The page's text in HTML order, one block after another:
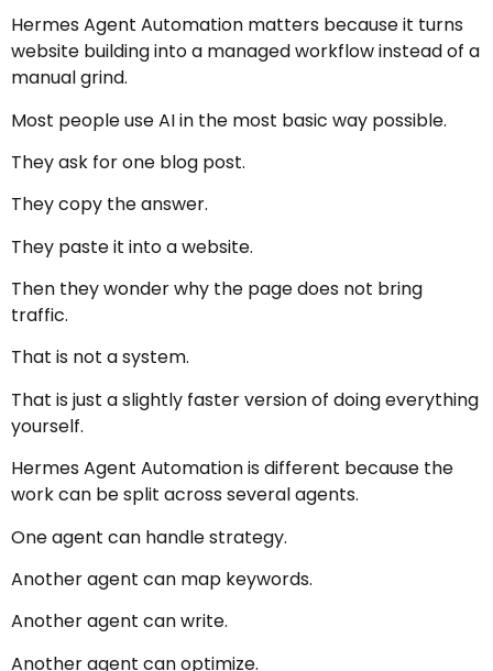
Hermes Agent Automation matters because it turns
website building into a managed workflow instead of a
manual grind.
Most people use AI in the most basic way possible.
They ask for one blog post.
They copy the answer.
They paste it into a website.
Then they wonder why the page does not bring
traffic.
That is not a system.
That is just a slightly faster version of doing everything
yourself.
Hermes Agent Automation is different because the
work can be split across several agents.
One agent can handle strategy.
Another agent can map keywords.
Another agent can write.
Another agent can optimize.